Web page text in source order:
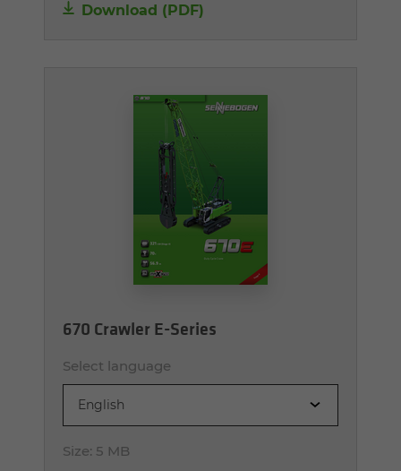
Download (PDF)
670 Crawler E-Series
Select language
English
Size: 5 MB